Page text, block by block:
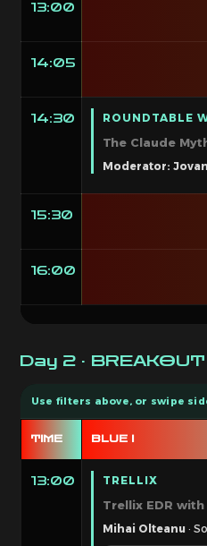
13:00
14:05
14:30 ROUNDTABLE
The Claude
Moderator:
15:30
16:00
Day 2 ·
TIME BLUE I
13:00 TRELLIX
Trellix EDR
Mihai Olteanu ·